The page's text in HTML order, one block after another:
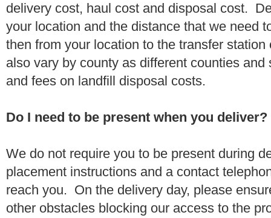
delivery cost, haul cost and disposal cost.
your location and the distance that we need
then from your location to the transfer
also vary by county as different counties
and fees on landfill disposal costs.
Do I need to be present when you deliver?
We do not require you to be present during
placement instructions and a contact
reach you. On the delivery day, please
other obstacles blocking our access to the